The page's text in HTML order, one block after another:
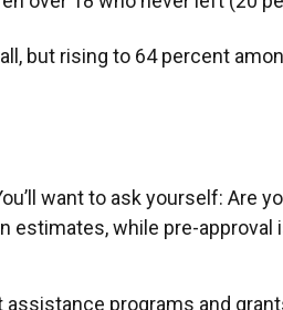
but rising to 64 percent
want to ask yourself: Are
estimates, while pre-approval
assistance programs and